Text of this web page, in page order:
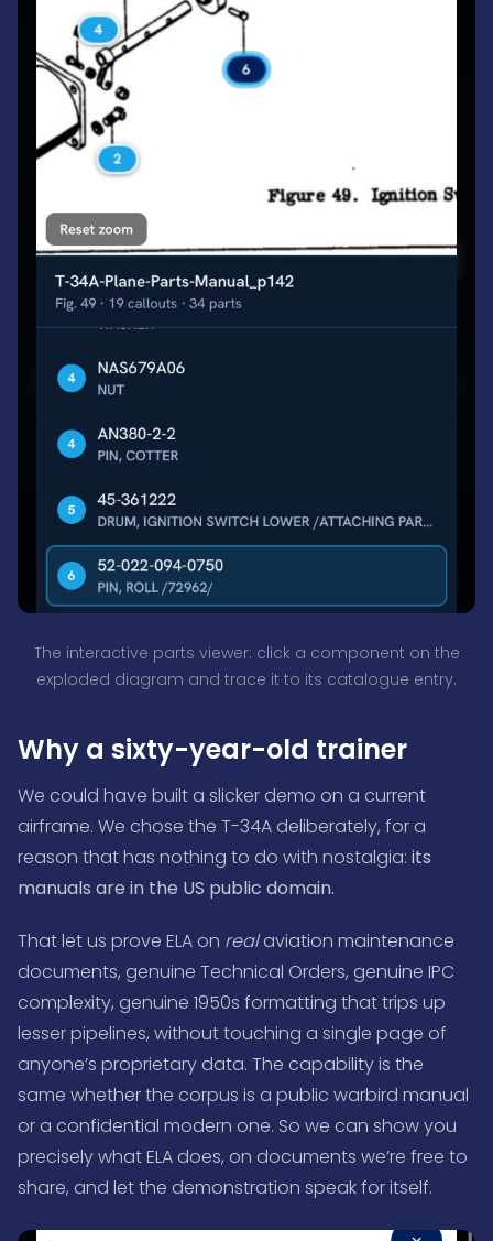
The interactive parts viewer: click a component on the
exploded diagram and trace it to its catalogue entry.
Why a sixty-year-old trainer
We could have built a slicker demo on a current
airframe. We chose the T-34A deliberately, for a
reason that has nothing to do with nostalgia: its
manuals are in the US public domain.
That let us prove ELA on realaviation maintenance
documents, genuine Technical Orders, genuine IPC
complexity, genuine 1950s formatting that trips up
lesser pipelines, without touching a single page of
anyone’s proprietary data. The capability is the
same whether the corpus is a public warbird manual
or a confidential modern one. So we can show you
precisely what ELA does, on documents we’re free to
share, and let the demonstration speak for itself.